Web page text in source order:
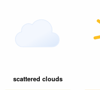
scattered clouds